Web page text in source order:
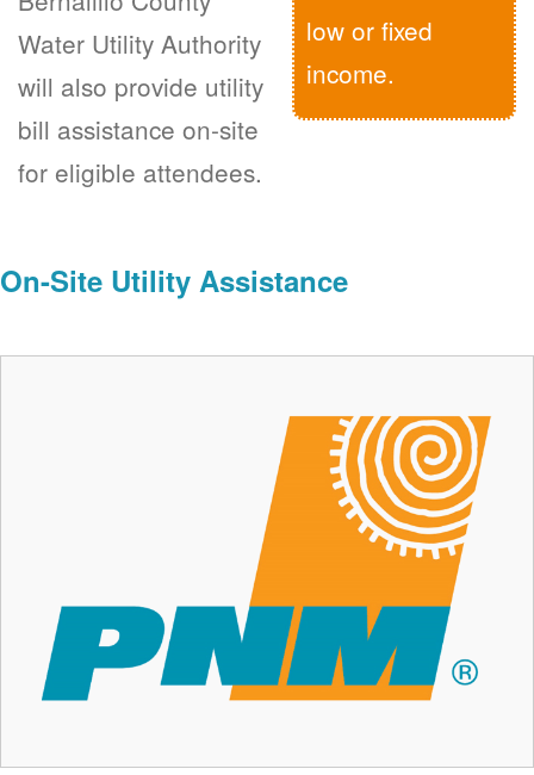
low or fixed
income.
Water Utility Authority
will also provide utility
bill assistance on-site
for eligible attendees.
On-Site Utility Assistance